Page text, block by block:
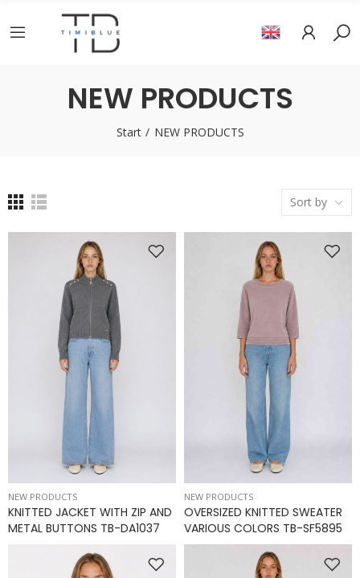
NEW PRODUCTS
Start NEW PRODUCTS
Sort by
NEW PRODUCTS
KNITTED JACKET WITH ZIP AND
METAL BUTTONS TB-DA1037
NEW PRODUCTS
OVERSIZED KNITTED SWEATER
VARIOUS COLORS TB-SF5895